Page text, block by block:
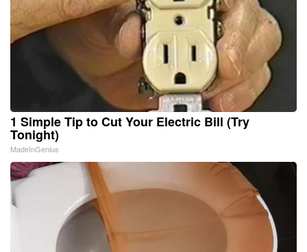
1 Simple Tip to Cut Your Electric Bill (Try
Tonight)
MadeInGenius